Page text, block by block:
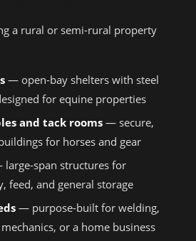
a rural or semi-rural property
— open-bay shelters with steel
for equine properties
and tack rooms — secure,
for horses and gear
span structures for
feed, and general storage
— purpose-built for welding,
or a home business